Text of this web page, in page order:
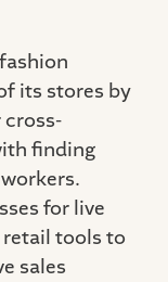
its stores by
cross-
finding
for live
retail tools to
sales